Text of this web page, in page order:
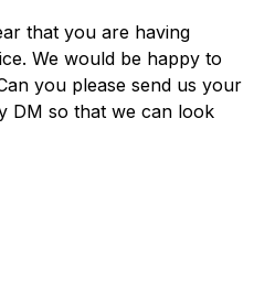
that you are having
We would be happy to
you please send us your
DM so that we can look